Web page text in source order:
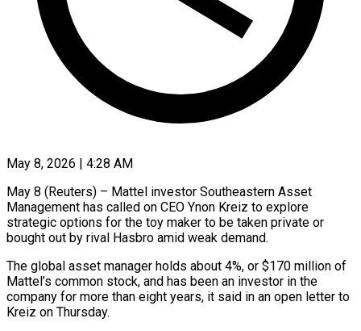
May 8, 2026 | 4:28 AM
May 8 (Reuters) – Mattel investor Southeastern Asset
Management has called on CEO Ynon Kreiz to explore
strategic options for the toy maker to be taken private or
bought ​out by rival Hasbro amid weak demand.
The global asset ‌manager holds about 4%, or $170 million of
Mattel’s common stock, and has been an investor in the
company for more than eight years, it said in an open letter to
Kreiz on Thursday.